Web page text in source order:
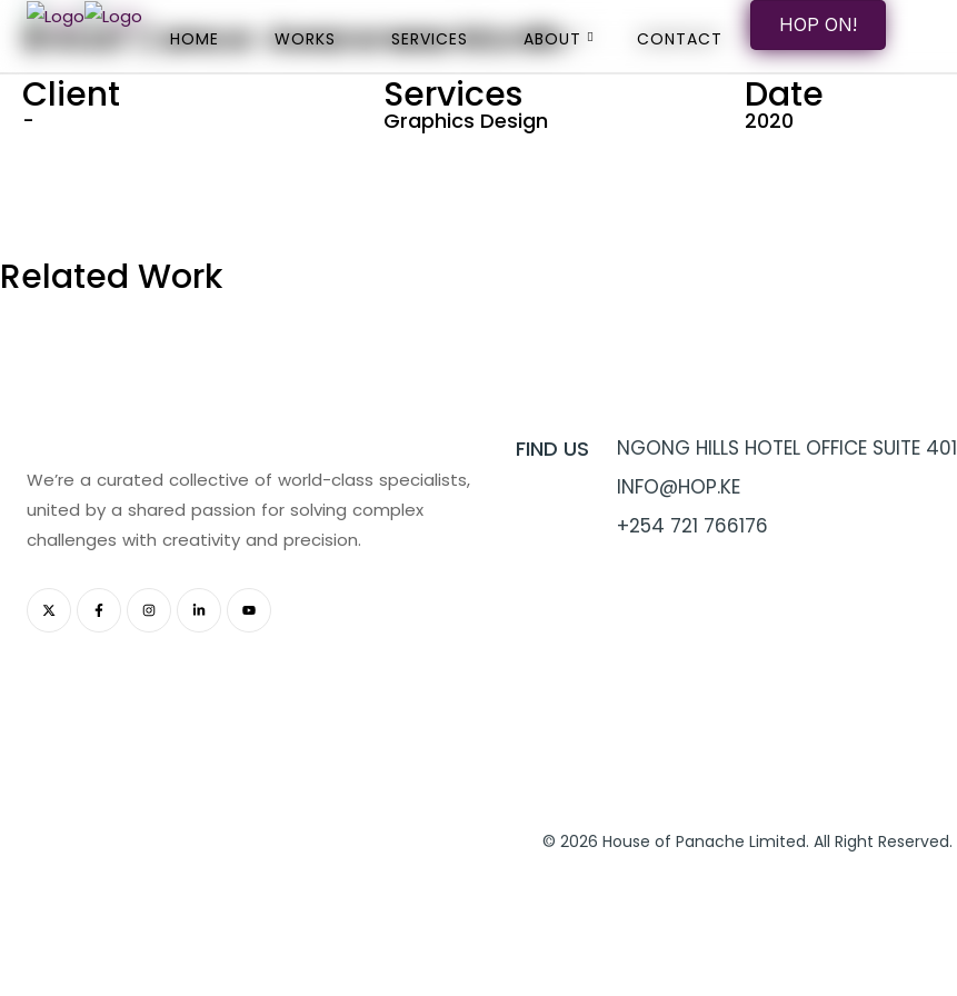
HOME WORKS SERVICES ABOUT CONTACT
HOP ON
HOME WORKS SERVICES ABOUT CONTACT
HOP ON!
Breast Cancer Awareness Month
Client
-
Services
Graphics Design
Date
2020
Related Work
We’re a curated collective of world-class specialists,
united by a shared passion for solving complex
challenges with creativity and precision.
FIND US
NGONG HILLS HOTEL OFFICE SUITE 401
INFO@HOP.KE
+254 721 766176
© 2026 House of Panache Limited. All Right Reserved.